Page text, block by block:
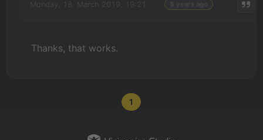
Thanks, that works.
1